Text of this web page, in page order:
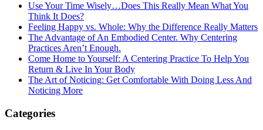
Use Your Time Wisely…Does This Really Mean What You
Think It Does?
Feeling Happy vs. Whole: Why the Difference Really Matters
The Advantage of An Embodied Center. Why Centering
Practices Aren’t Enough.
Come Home to Yourself: A Centering Practice To Help You
Return & Live In Your Body
The Art of Noticing: Get Comfortable With Doing Less And
Noticing More
Categories